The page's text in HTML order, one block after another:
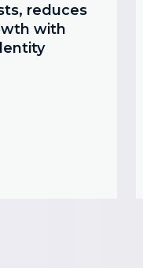
reduces
with